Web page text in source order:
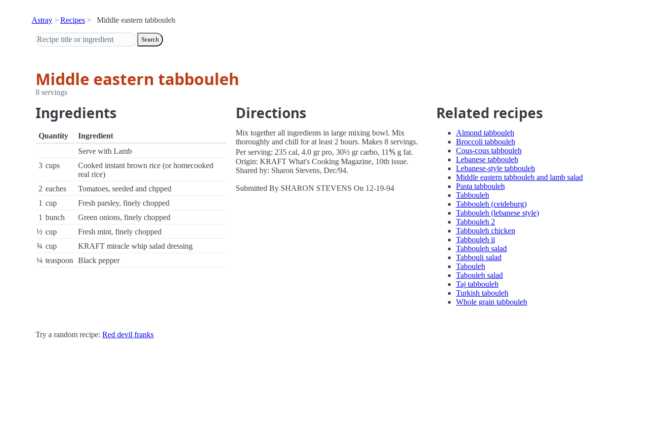
Astray Recipes Middle eastern tabbouleh
Search
Middle eastern tabbouleh
8 servings
Ingredients
Quantity
Ingredient
Serve with Lamb
3 cups
Cooked instant brown rice (or homecooked
real rice)
2 eaches
Tomatoes, seeded and chpped
1 cup
Fresh parsley, finely chopped
1 bunch
Green onions, finely chopped
½ cup
Fresh mint, finely chopped
¾ cup
KRAFT miracle whip salad dressing
¼ teaspoon Black pepper
Directions
Mix together all ingredients in large mixing bowl. Mix
thoroughly and chill for at least 2 hours. Makes 8 servings.
Per serving: 235 cal, 4.0 gr pro, 30½ gr carbo, 11⅘ g fat.
Origin: KRAFT What's Cooking Magazine, 10th issue.
Shared by: Sharon Stevens, Dec/94.
Submitted By SHARON STEVENS On 12-19-94
Related recipes
Almond tabbouleh
Broccoli tabbouleh
Cous-cous tabbouleh
Lebanese tabbouleh
Lebanese-style tabbouleh
Middle eastern tabbouleh and lamb salad
Pasta tabbouleh
Tabbouleh
Tabbouleh (ceideburg)
Tabbouleh (lebanese style)
Tabbouleh 2
Tabbouleh chicken
Tabbouleh ii
Tabbouleh salad
Tabbouli salad
Tabouleh
Tabouleh salad
Taj tabbouleh
Turkish tabouleh
Whole grain tabbouleh
Try a random recipe: Red devil franks